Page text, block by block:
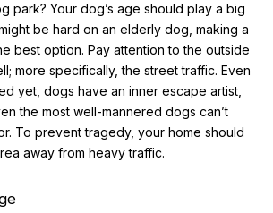
park? Your dog’s age should play a big
be hard on an elderly dog, making a
best option. Pay attention to the outside
more specifically, the street traffic. Even
yet, dogs have an inner escape artist,
the most well-mannered dogs can’t
To prevent tragedy, your home should
away from heavy traffic.